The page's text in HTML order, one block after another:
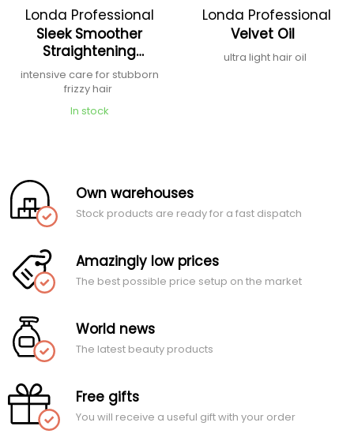
Londa Professional
Sleek Smoother
Straightening
Treatment
intensive care for stubborn
frizzy hair
In stock
Londa Professional
Velvet Oil
ultra light hair oil
Own warehouses
Stock products are ready for a fast dispatch
Amazingly low prices
The best possible price setup on the market
World news
The latest beauty products
Free gifts
You will receive a useful gift with your order